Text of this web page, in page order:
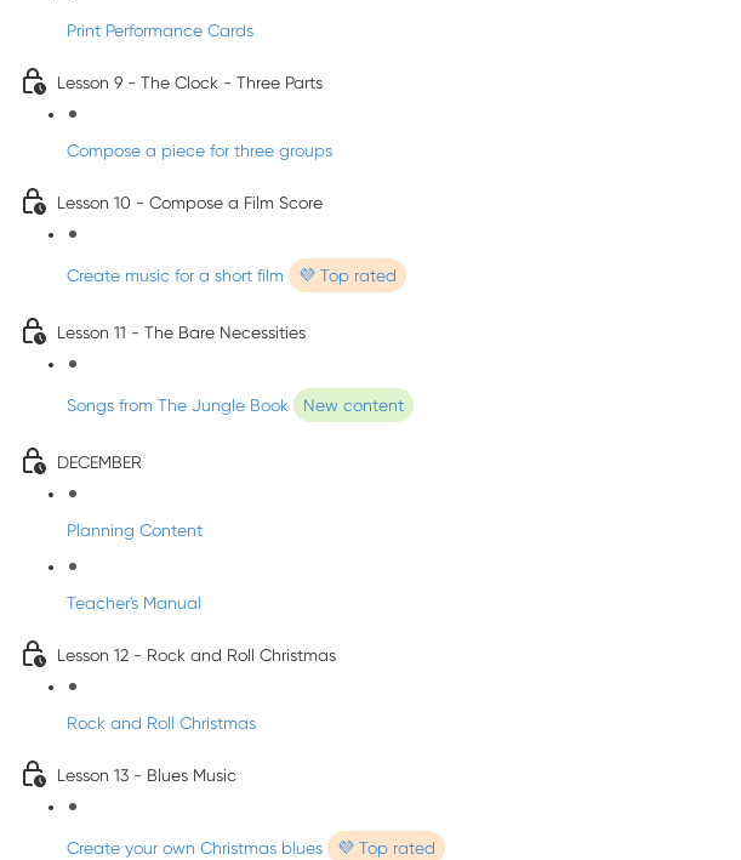
Print Performance Cards
Lesson 9 - The Clock - Three Parts
Compose a piece for three groups
Lesson 10 - Compose a Film Score
Create music for a short film 💜 Top rated
Lesson 11 - The Bare Necessities
Songs from The Jungle Book New content
DECEMBER
Planning Content
Teacher's Manual
Lesson 12 - Rock and Roll Christmas
Rock and Roll Christmas
Lesson 13 - Blues Music
Create your own Christmas blues 💜 Top rated